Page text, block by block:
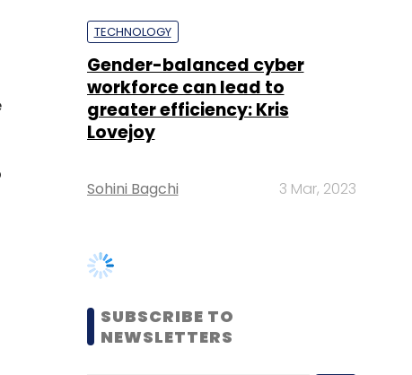
Lovejoy
Sohini Bagchi 3 Mar, 2023
SUBSCRIBE TO
NEWSLETTERS